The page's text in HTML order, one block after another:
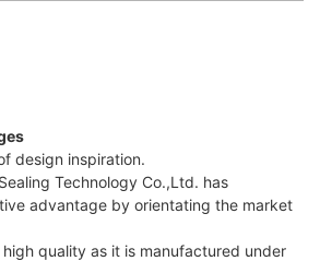
design inspiration.
Technology Co.,Ltd. has
advantage by orientating the market
quality as it is manufactured under